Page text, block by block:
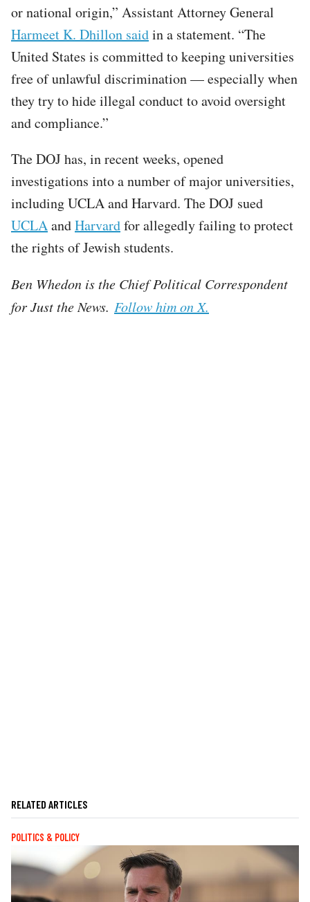
or national origin,” Assistant Attorney General
Harmeet K. Dhillon saidin a statement. “The
United States is committed to keeping universities
free of unlawful discrimination — especially when
they try to hide illegal conduct to avoid oversight
and compliance.”
The DOJ has, in recent weeks, opened
investigations into a number of major universities,
including UCLA and Harvard. The DOJ sued
UCLAandHarvardfor allegedly failing to protect
the rights of Jewish students.
Ben Whedon is the Chief Political Correspondent
for Just the News. Follow him on X.
RELATED ARTICLES
POLITICS & POLICY